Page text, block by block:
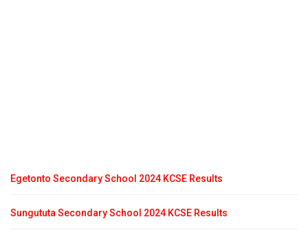
Egetonto Secondary School 2024 KCSE Results
Sungututa Secondary School 2024 KCSE Results